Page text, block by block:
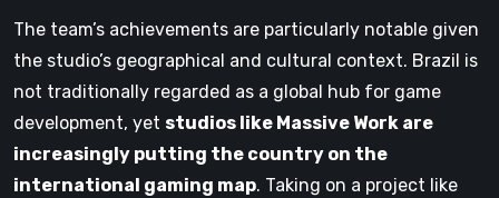
The team’s achievements are particularly notable given
the studio’s geographical and cultural context. Brazil is
not traditionally regarded as a global hub for game
development, yet studios like Massive Work are
increasingly putting the country on the
international gaming map. Taking on a project like